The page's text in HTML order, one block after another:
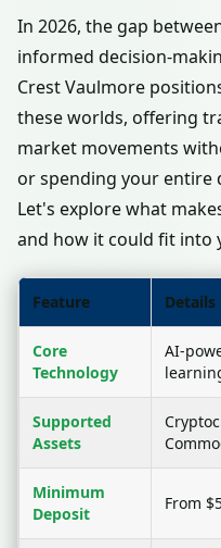
In 2026, the gap
informed decision-
Crest Vaulmore
these worlds, offering
market movements
or spending your entire
Let's explore what
and how it could fit into
Feature Details
Core
Technology
AI-
Supported
Assets
Minimum
Deposit
From